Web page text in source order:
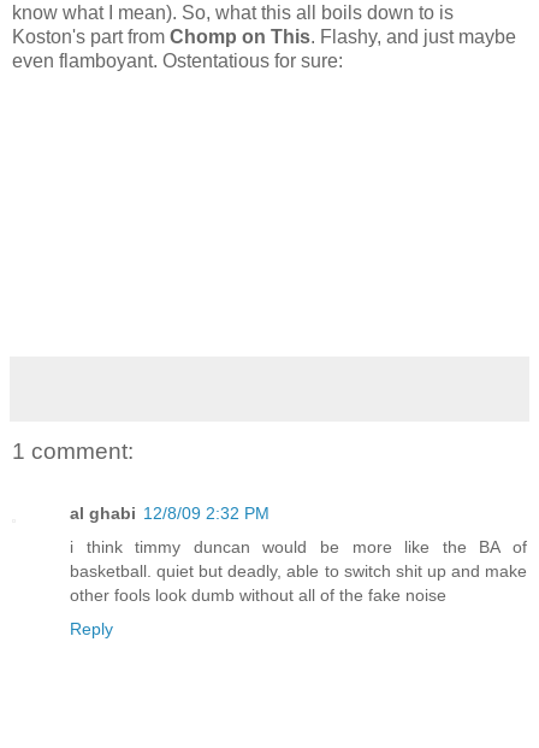
know what I mean). So, what this all boils down to is
Koston's part from Chomp on This. Flashy, and just maybe
even flamboyant. Ostentatious for sure:
1 comment:
al ghabi 12/8/09 2:32 PM
i think timmy duncan would be more like the BA of
basketball. quiet but deadly, able to switch shit up and make
other fools look dumb without all of the fake noise
Reply